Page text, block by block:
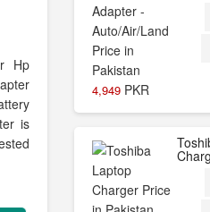
Hp
is
4,949 PKR